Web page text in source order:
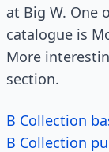
at Big W. One
catalogue is
More
section.
B Collection
B Collection